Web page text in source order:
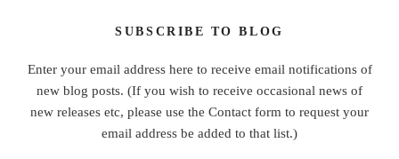
SUBSCRIBE TO BLOG
Enter your email address here to receive email notifications of
new blog posts. (If you wish to receive occasional news of
new releases etc, please use the Contact form to request your
email address be added to that list.)